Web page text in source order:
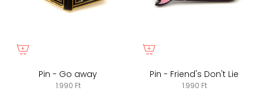
Pin - Go away
1.990 Ft
Pin - Friend's Don't Lie
1.990 Ft